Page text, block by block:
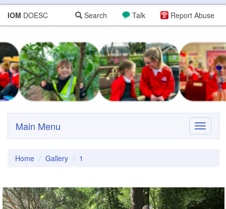
IOM DOESC Report Abuse
Talk
Search
Toggle
Main Menu
Home Gallery 1